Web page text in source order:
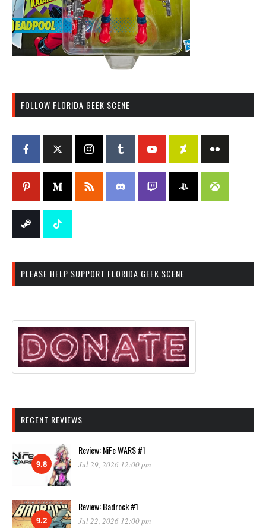
FOLLOW FLORIDA GEEK SCENE
PLEASE HELP SUPPORT FLORIDA GEEK SCENE
RECENT REVIEWS
9.8
Review: NiFe WARS #1
Jul 29, 2026 12:00 pm
9.2
Review: Badrock #1
Jul 22, 2026 12:00 pm